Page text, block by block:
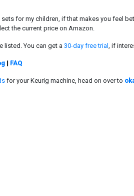
for my children, if that makes you feel
the current price on Amazon.
listed. You can get a 30-day free trial , if
| FAQ
for your Keurig machine, head on over to